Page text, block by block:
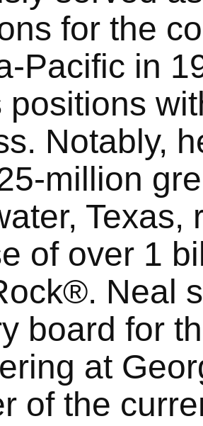
for the
Pacific in
positions
Notably,
million
Texas,
of over 1
Neal
board for
at
of the